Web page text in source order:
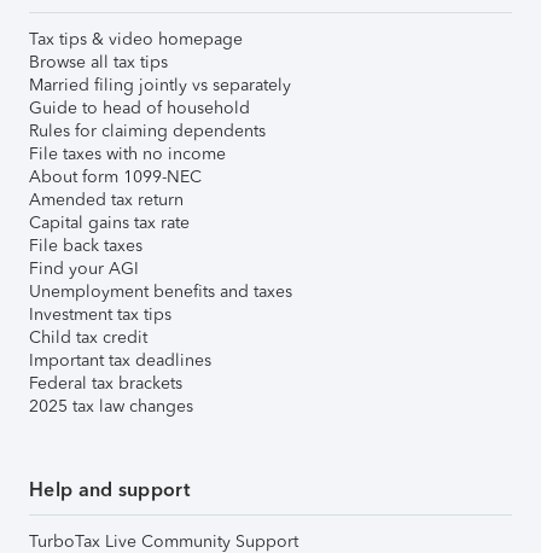
Tax tips & video homepage
Browse all tax tips
Married filing jointly vs separately
Guide to head of household
Rules for claiming dependents
File taxes with no income
About form 1099-NEC
Amended tax return
Capital gains tax rate
File back taxes
Find your AGI
Unemployment benefits and taxes
Investment tax tips
Child tax credit
Important tax deadlines
Federal tax brackets
2025 tax law changes
Help and support
TurboTax Live Community Support